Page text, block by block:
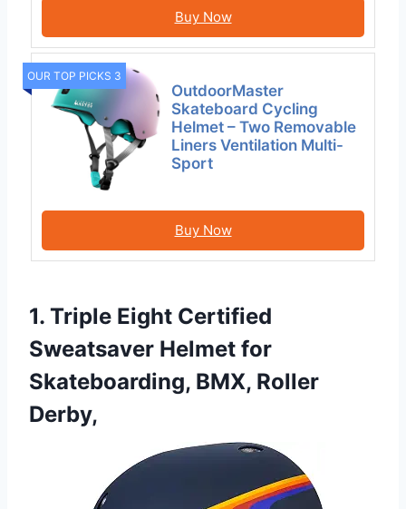
Buy Now
OUR TOP PICKS 3
OutdoorMaster
Skateboard Cycling
Helmet – Two Removable
Liners Ventilation Multi-
Sport
Buy Now
1. Triple Eight Certified
Sweatsaver Helmet for
Skateboarding, BMX, Roller
Derby,